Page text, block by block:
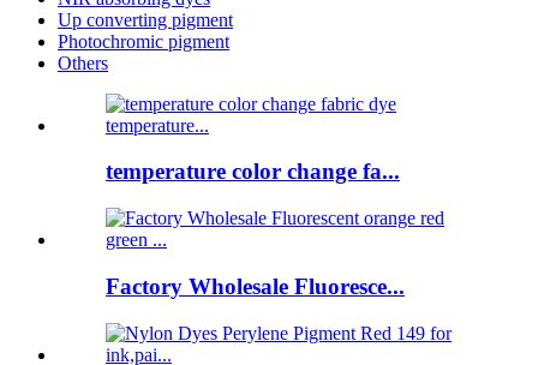
Up converting pigment
Photochromic pigment
Others
temperature color change fa...
Factory Wholesale Fluoresce...